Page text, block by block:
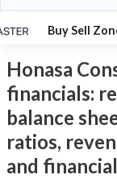
Buy Sell
Honasa
financials:
balance
ratios,
and